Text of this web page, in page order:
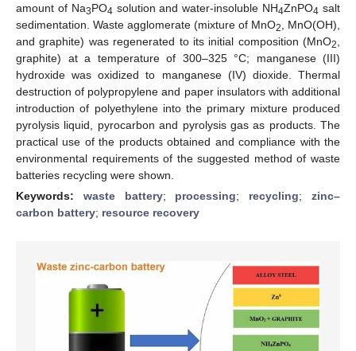
amount of Na3PO4 solution and water-insoluble NH4ZnPO4 salt
sedimentation. Waste agglomerate (mixture of MnO2
, MnO(OH),
and graphite) was regenerated to its initial composition (MnO2
graphite) at a temperature of 300–325 °C; manganese (III)
hydroxide was oxidized to manganese (IV) dioxide. Thermal
destruction of polypropylene and paper insulators with additional
introduction of polyethylene into the primary mixture produced
pyrolysis liquid, pyrocarbon and pyrolysis gas as products. The
practical use of the products obtained and compliance with the
environmental requirements of the suggested method of waste
batteries recycling were shown.
Keywords: waste battery; processing; recycling;zinc–
carbon battery; resource recovery